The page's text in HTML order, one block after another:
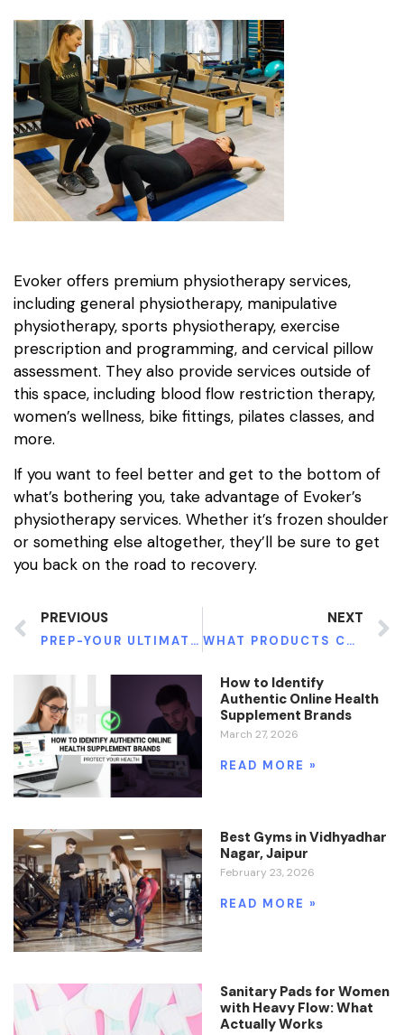
Evoker offers premium physiotherapy services,
including general physiotherapy, manipulative
physiotherapy, sports physiotherapy, exercise
prescription and programming, and cervical pillow
assessment. They also provide services outside of
this space, including blood flow restriction therapy,
women’s wellness, bike fittings, pilates classes, and
more.
If you want to feel better and get to the bottom of
what’s bothering you, take advantage of Evoker’s
physiotherapy services. Whether it’s frozen shoulder
or something else altogether, they’ll be sure to get
you back on the road to recovery.
PREVIOUS
PREP-YOUR ULTIMATE PROTECTION TOWARDS HIV
NEXT
WHAT PRODUCTS CAN HELP YOU LOSE WEIGHT?
How to Identify
Authentic Online Health
Supplement Brands
March 27, 2026
READ MORE »
Best Gyms in Vidhyadhar
Nagar, Jaipur
February 23, 2026
READ MORE »
Sanitary Pads for Women
with Heavy Flow: What
Actually Works